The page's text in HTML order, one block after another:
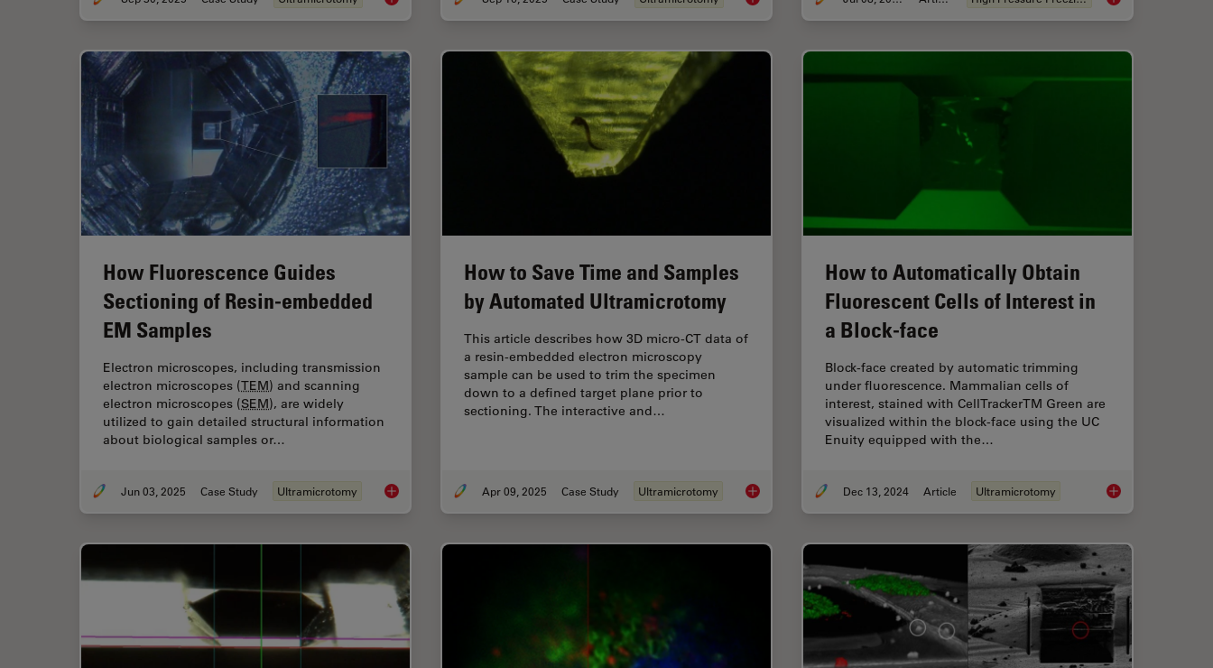
How Fluorescence Guides
Sectioning of Resin-embedded
EM Samples
Electron microscopes, including transmission
electron microscopes (TEM) and scanning
electron microscopes (SEM), are widely
utilized to gain detailed structural information
about biological samples or…
Jun 03, 2025 Case Study Ultramicrotomy How Fluorescence Guides Sectioning of Resin-embeddedEMSamples
How to Save Time and Samples
by Automated Ultramicrotomy
This article describes how 3D micro-CT data of
a resin-embedded electron microscopy
sample can be used to trim the specimen
down to a defined target plane prior to
sectioning. The interactive and…
Apr 09, 2025 Case Study Ultramicrotomy How to Save Time and Samples by Automated Ultramicrotomy
How to Automatically Obtain
Fluorescent Cells of Interest in
a Block-face
Block-face created by automatic trimming
under fluorescence. Mammalian cells of
interest, stained with CellTrackerTM Green are
visualized within the block-face using the UC
Enuity equipped with the…
Dec 13, 2024 Article Ultramicrotomy How to